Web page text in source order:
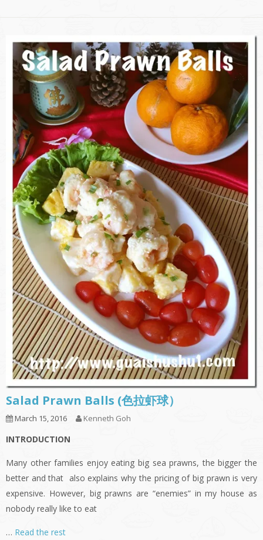
Salad Prawn Balls (色拉虾球）
March 15, 2016 Kenneth Goh
INTRODUCTION
Many other families enjoy eating big sea prawns, the bigger the
better and that also explains why the pricing of big prawn is very
expensive. However, big prawns are “enemies” in my house as
nobody really like to eat
… Read the rest